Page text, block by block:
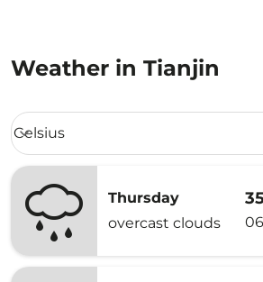
Weather in Tianjin
Weather unit option Celsius Selected
Celsius
keyboard_arrow_down
Thursday
overcast clouds